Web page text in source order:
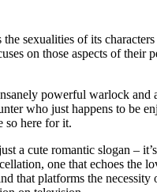
the sexualities of its
on those aspects of their
powerful warlock and
who just happens to be
so here for it.
a cute romantic slogan –
one that echoes the
that platforms the necessity